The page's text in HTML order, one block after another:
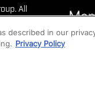
All
described in our
Privacy Policy